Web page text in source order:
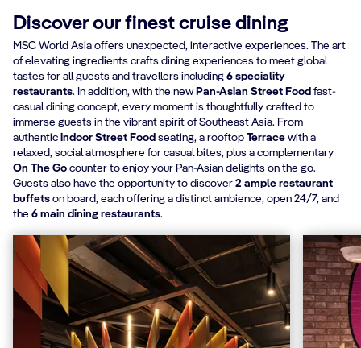
Discover our finest cruise dining
MSC World Asia offers unexpected, interactive experiences. The art
of elevating ingredients crafts dining experiences to meet global
tastes for all guests and travellers including 6 speciality
restaurants. In addition, with the new Pan-Asian Street Food fast-
casual dining concept, every moment is thoughtfully crafted to
immerse guests in the vibrant spirit of Southeast Asia. From
authentic indoor Street Food seating, a rooftop Terrace with a
relaxed, social atmosphere for casual bites, plus a complementary
On The Go counter to enjoy your Pan-Asian delights on the go.
Guests also have the opportunity to discover 2 ample restaurant
buffets on board, each offering a distinct ambience, open 24/7, and
the 6 main dining restaurants.